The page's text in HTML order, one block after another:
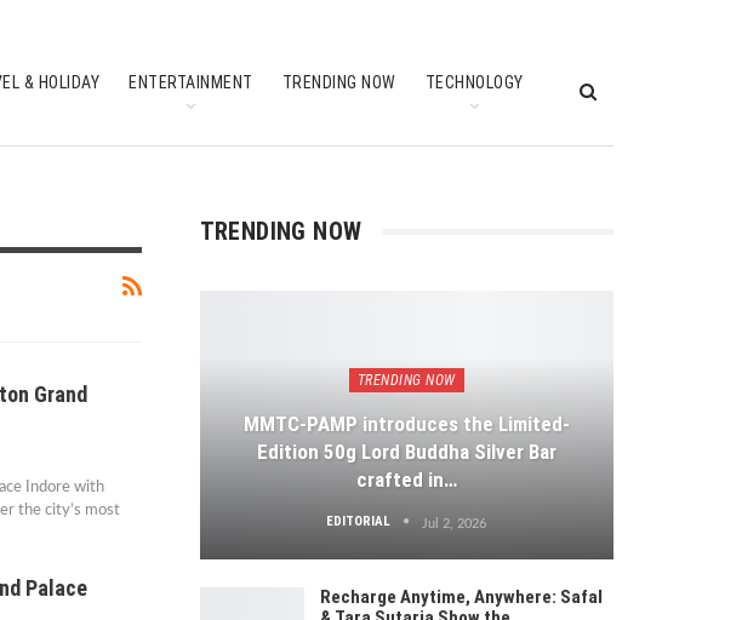
& HOLIDAY ENTERTAINMENT TRENDING NOW TECHNOLOGY
Grand
Indore with
the city’s most
Palace
TRENDING NOW
TRENDING NOW
MMTC-PAMP introduces the Limited-
Edition 50g Lord Buddha Silver Bar
crafted in…
EDITORIAL Jul 2, 2026
Recharge Anytime, Anywhere: Safal